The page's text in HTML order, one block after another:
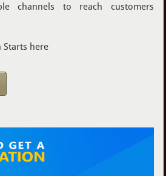
channels to reach customers
Starts here